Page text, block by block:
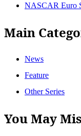
NASCAR Euro
Main
News
Feature
Other Series
You May